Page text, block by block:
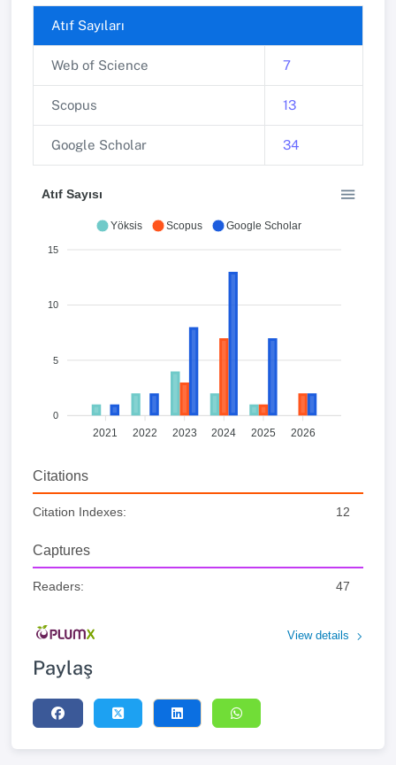
Atıf Sayıları
Web of Science 7
Scopus 13
Google Scholar 34
Yöksis Scopus Google Scholar
Atıf Sayısı
15
10
5
0
2021 2022 2023 2024 2025 2026
Citations
Citation Indexes: 12
Captures
Readers: 47
View details
Paylaş